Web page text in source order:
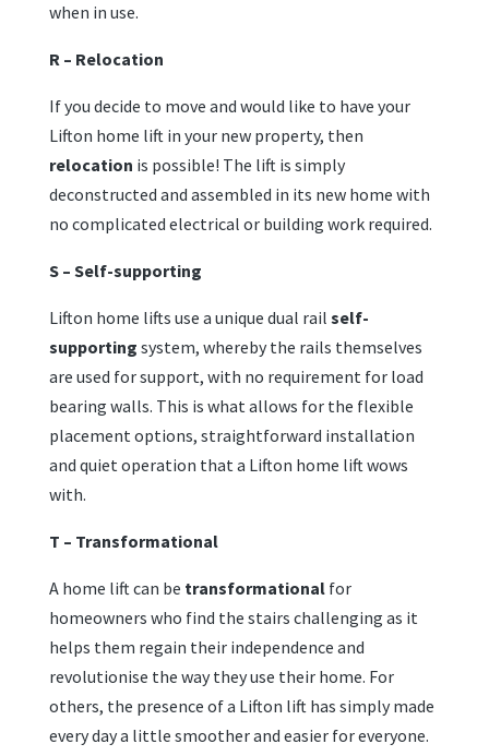
when in use.
R – Relocation
If you decide to move and would like to have your
Lifton home lift in your new property, then
relocation is possible! The lift is simply
deconstructed and assembled in its new home with
no complicated electrical or building work required.
S – Self-supporting
Lifton home lifts use a unique dual rail self-
supporting system, whereby the rails themselves
are used for support, with no requirement for load
bearing walls. This is what allows for the flexible
placement options, straightforward installation
and quiet operation that a Lifton home lift wows
with.
T – Transformational
A home lift can be transformationalfor
homeowners who find the stairs challenging as it
helps them regain their independence and
revolutionise the way they use their home. For
others, the presence of a Lifton lift has simply made
every day a little smoother and easier for everyone.